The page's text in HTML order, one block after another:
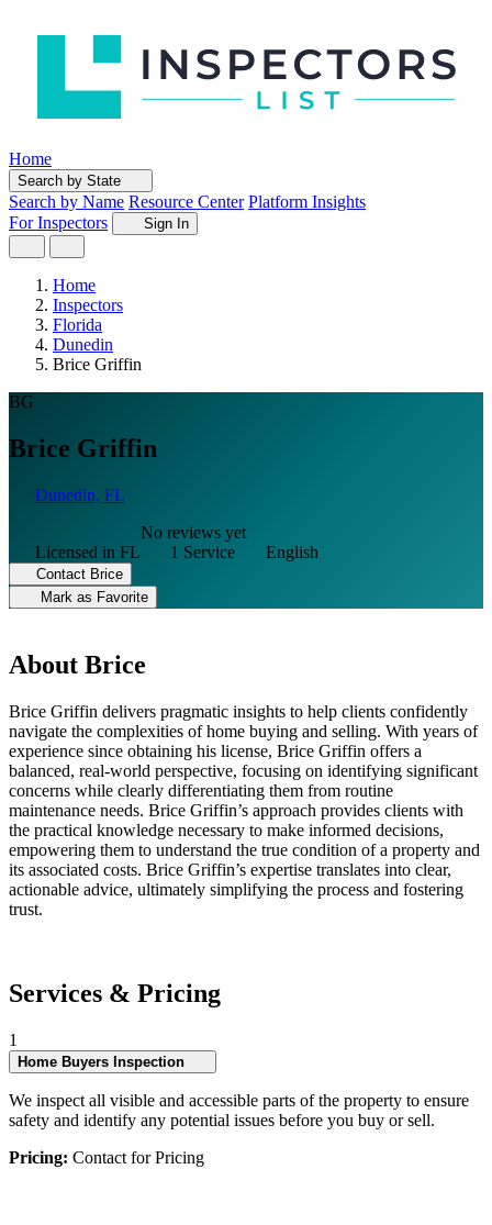
Home
Search by State
Search by Name Resource Center Platform Insights
For Inspectors
Sign In
Home
Inspectors
Florida
Dunedin
Brice Griffin
BG
Brice Griffin
Dunedin, FL
No reviews yet
Licensed in FL
1 Service English
Contact Brice
Mark as Favorite
About Brice
Brice Griffin delivers pragmatic insights to help clients confidently
navigate the complexities of home buying and selling. With years of
experience since obtaining his license, Brice Griffin offers a
balanced, real-world perspective, focusing on identifying significant
concerns while clearly differentiating them from routine
maintenance needs. Brice Griffin’s approach provides clients with
the practical knowledge necessary to make informed decisions,
empowering them to understand the true condition of a property and
its associated costs. Brice Griffin’s expertise translates into clear,
actionable advice, ultimately simplifying the process and fostering
trust.
Services & Pricing
1
Home Buyers Inspection
We inspect all visible and accessible parts of the property to ensure
safety and identify any potential issues before you buy or sell.
Pricing: Contact for Pricing